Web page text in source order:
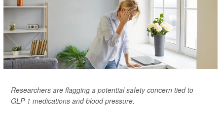
Researchers are flagging a potential safety concern tied to
GLP-1 medications and blood pressure.